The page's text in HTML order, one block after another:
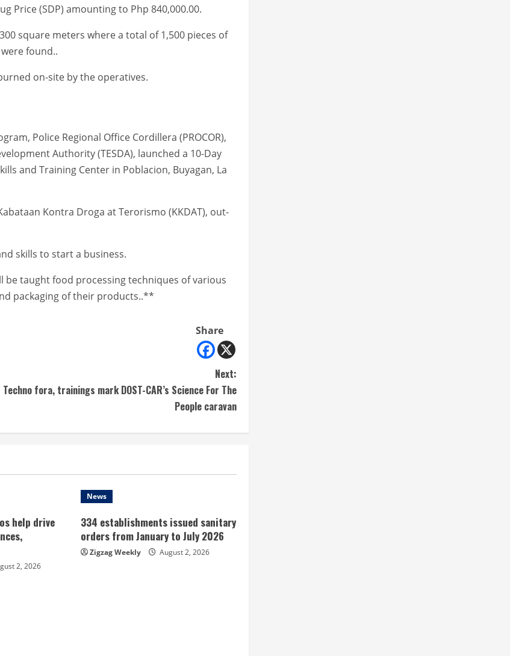
Price (SDP) amounting to Php 840,000.00.
square meters where a total of 1,500 pieces of
found..
on-site by the operatives.
Police Regional Office Cordillera (PROCOR),
Authority (TESDA), launched a 10-Day
and Training Center in Poblacion, Buyagan, La
Kontra Droga at Terorismo (KKDAT), out-
skills to start a business.
taught food processing techniques of various
packaging of their products..**
Share
Next:
Techno fora, trainings mark DOST-CAR’s Science For The
People caravan
help drive
2, 2026
News
334 establishments issued sanitary
orders from January to July 2026
Zigzag Weekly August 2, 2026